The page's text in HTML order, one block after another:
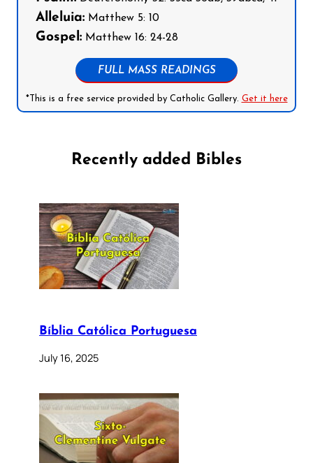
Alleluia: Matthew 5: 10
Gospel: Matthew 16: 24-28
FULL MASS READINGS
*This is a free service provided by Catholic Gallery. Get it here
Recently added Bibles
Bíblia Católica Portuguesa
July 16, 2025